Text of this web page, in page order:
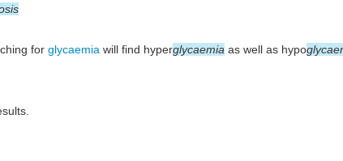
for glycaemia will find hyperglycaemia as well as hypo